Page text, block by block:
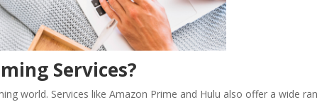
Services?
world. Services like Amazon Prime and Hulu also offer a wide